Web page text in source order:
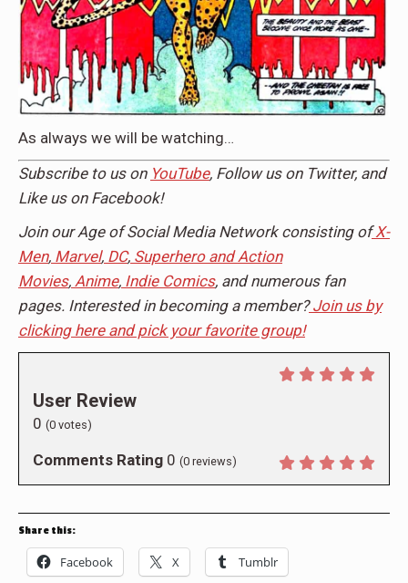
As always we will be watching…
Subscribe to us on YouTube, Follow us on Twitter, and
Like us on Facebook!
Join our Age of Social Media Network consisting of X-
Men, Marvel, DC, Superhero and Action
Movies, Anime, Indie Comics, and numerous fan
pages. Interested in becoming a member? Join us by
clicking here and pick your favorite group!
User Review
0 (0 votes)
Comments Rating 0 (0 reviews)
Share this:
Facebook X Tumblr